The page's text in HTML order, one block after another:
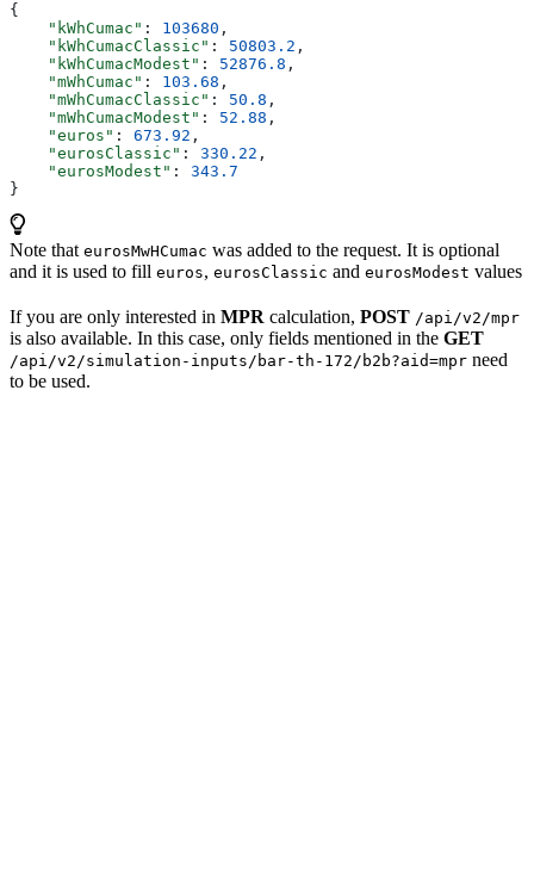
{
    "kWhCumac"
: 103680 ,
    "kWhCumacClassic"
: 50803.2 ,
    "kWhCumacModest"
: 52876.8 ,
    "mWhCumac"
: 103.68 ,
    "mWhCumacClassic"
: 50.8 ,
    "mWhCumacModest"
: 52.88 ,
    "euros"
: 673.92 ,
    "eurosClassic"
: 330.22 ,
    "eurosModest"
: 343.7
}
Note that eurosMwHCumac was added to the request. It is optional
and it is used to fill euros, eurosClassic and eurosModest values
If you are only interested in MPR calculation, POST /api/v2/mpr
is also available. In this case, only fields mentioned in the GET
/api/v2/simulation-inputs/bar-th-172/b2b?aid=mpr need
to be used.